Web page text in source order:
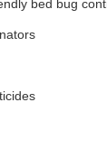
bed bug